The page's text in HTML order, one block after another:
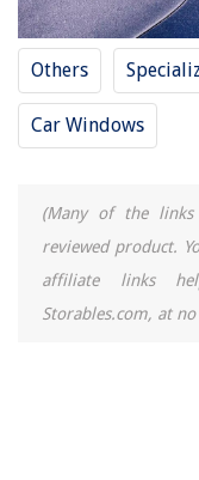
Others
Car Windows
(Many of the
reviewed product.
affiliate links
Storables.com, at